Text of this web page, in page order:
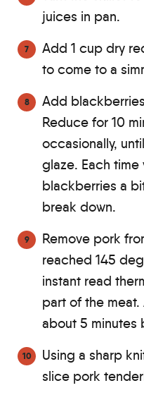
juices in pan.
Add 1 cup dry
to come to a
Add
Reduce for 10
occasionally,
glaze. Each time
blackberries a
break down.
Remove pork
reached 145
instant read
part of the
about 5 minutes
Using a sharp
slice pork